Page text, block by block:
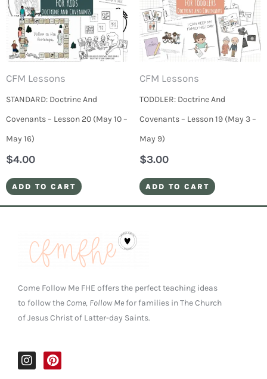
CFM Lessons
STANDARD: Doctrine And
Covenants – Lesson 20 (May 10 –
May 16)
$4.00
ADD TO CART
CFM Lessons
TODDLER: Doctrine And
Covenants – Lesson 19 (May 3 –
May 9)
$3.00
ADD TO CART
Come Follow Me FHE offers the perfect teaching ideas
to follow the Come, Follow Mefor families in The Church
of Jesus Christ of Latter-day Saints.
I
n
P
i